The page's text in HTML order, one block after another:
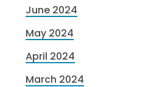
June 2024
May 2024
April 2024
March 2024